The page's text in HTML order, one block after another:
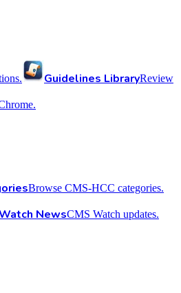
Guidelines LibraryReview
Browse CMS-HCC categories.
NewsCMS Watch updates.